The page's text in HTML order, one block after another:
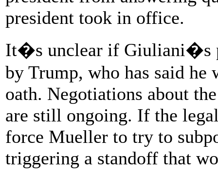
president took in office.
It�s unclear if Giuliani�s
by Trump, who has said he
oath. Negotiations about
are still ongoing. If the
force Mueller to try to
triggering a standoff that